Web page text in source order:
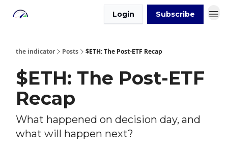
Login Subscribe
the indicator Posts $ETH: The Post-ETF Recap
$ETH: The Post-ETF
Recap
What happened on decision day, and
what will happen next?